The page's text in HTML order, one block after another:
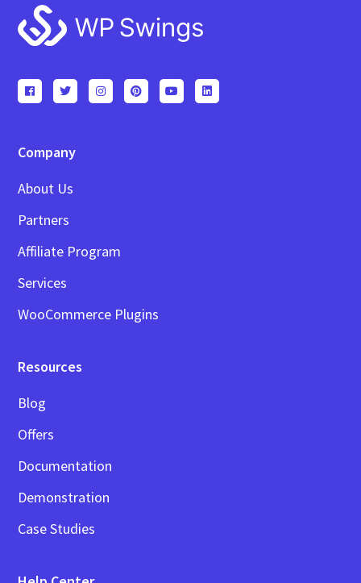
Footer
Company
About Us
Partners
Affiliate Program
Services
WooCommerce Plugins
Resources
Blog
Offers
Documentation
Demonstration
Case Studies